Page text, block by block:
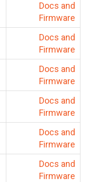
Docs and
Firmware
Docs and
Firmware
Docs and
Firmware
Docs and
Firmware
Docs and
Firmware
Docs and
Firmware